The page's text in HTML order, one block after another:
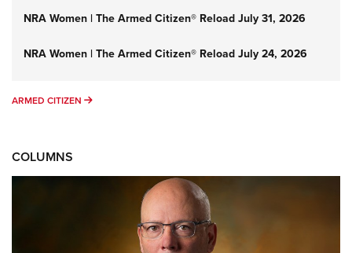
NRA Women | The Armed Citizen® Reload July 31, 2026
NRA Women | The Armed Citizen® Reload July 24, 2026
ARMED CITIZEN ARMED CITIZEN
COLUMNS